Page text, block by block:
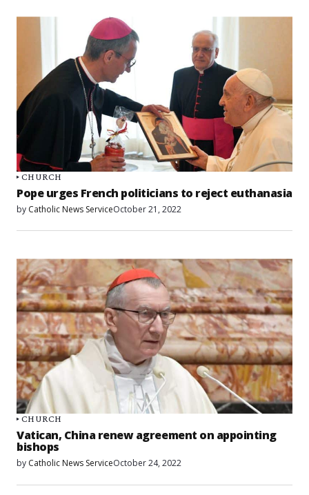
CHURCH
Pope urges French politicians to reject euthanasia
by Catholic News ServiceOctober 21, 2022
CHURCH
Vatican, China renew agreement on appointing
bishops
by Catholic News ServiceOctober 24, 2022